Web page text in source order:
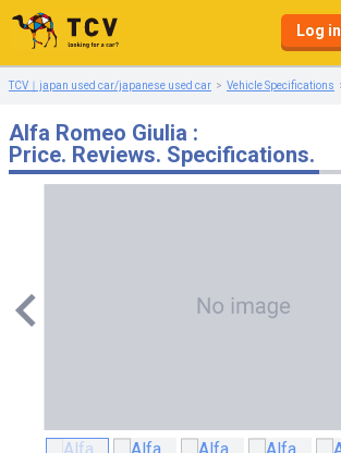
Log in
TCV｜japan used car/japanese used car Vehicle Specifications
Alfa Romeo Giulia :
Price. Reviews. Specifications.